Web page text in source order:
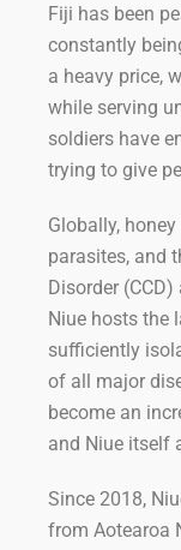
Fiji has been
constantly
a heavy price,
while serving
soldiers have
trying to give
Globally,
parasites, and
Disorder
Niue hosts the
sufficiently
of all major
become an
and Niue itself
Since 2018,
from Aotearoa